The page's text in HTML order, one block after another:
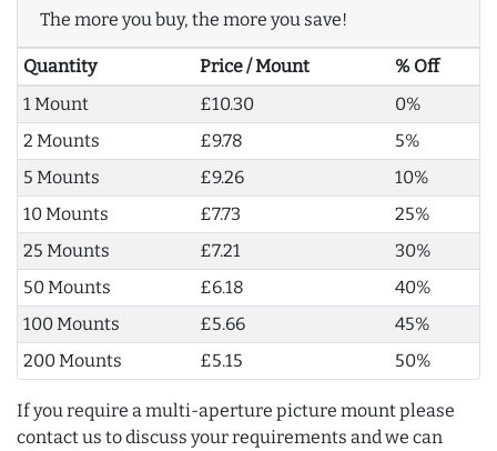
The more you buy, the more you save!
Quantity Price / Mount
% Off
1 Mount
£10.30
0%
2 Mounts
£9.78
5%
5 Mounts
£9.26
10%
10 Mounts
£7.73
25%
25 Mounts
£7.21
30%
50 Mounts
£6.18
40%
100 Mounts
£5.66
45%
200 Mounts
£5.15 50%
If you require a multi-aperture picture mount please
contact us to discuss your requirements and we can